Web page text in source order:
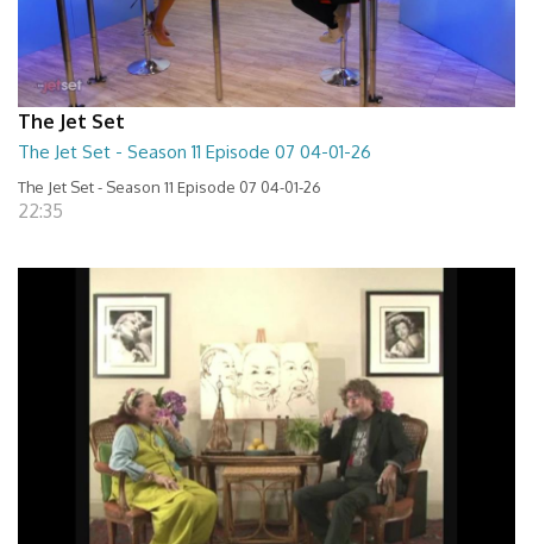
The Jet Set
The Jet Set - Season 11 Episode 07 04-01-26
The Jet Set - Season 11 Episode 07 04-01-26
22:35